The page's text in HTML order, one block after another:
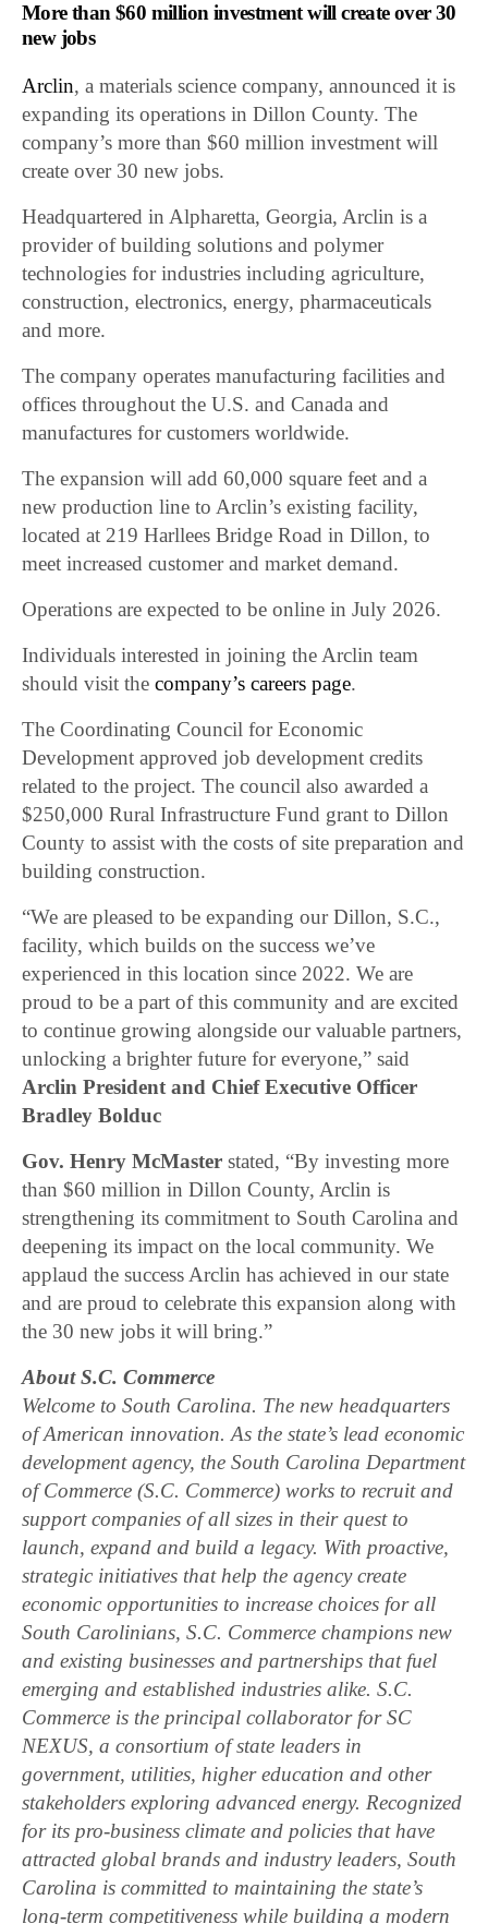
More than $60 million investment will create over 30
new jobs
Arclin, a materials science company, announced it is
expanding its operations in Dillon County. The
company’s more than $60 million investment will
create over 30 new jobs.
Headquartered in Alpharetta, Georgia, Arclin is a
provider of building solutions and polymer
technologies for industries including agriculture,
construction, electronics, energy, pharmaceuticals
and more.
The company operates manufacturing facilities and
offices throughout the U.S. and Canada and
manufactures for customers worldwide.
The expansion will add 60,000 square feet and a
new production line to Arclin’s existing facility,
located at 219 Harllees Bridge Road in Dillon, to
meet increased customer and market demand.
Operations are expected to be online in July 2026.
Individuals interested in joining the Arclin team
should visit thecompany’s careers page.
The Coordinating Council for Economic
Development approved job development credits
related to the project. The council also awarded a
$250,000 Rural Infrastructure Fund grant to Dillon
County to assist with the costs of site preparation and
building construction.
“We are pleased to be expanding our Dillon, S.C.,
facility, which builds on the success we’ve
experienced in this location since 2022. We are
proud to be a part of this community and are excited
to continue growing alongside our valuable partners,
unlocking a brighter future for everyone,” said
Arclin President and Chief Executive Officer
Bradley Bolduc
Gov. Henry McMaster stated, “By investing more
than $60 million in Dillon County, Arclin is
strengthening its commitment to South Carolina and
deepening its impact on the local community. We
applaud the success Arclin has achieved in our state
and are proud to celebrate this expansion along with
the 30 new jobs it will bring.”
About S.C. Commerce
Welcome to South Carolina. The new headquarters
of American innovation. As the state’s lead economic
development agency, the South Carolina Department
of Commerce (S.C. Commerce) works to recruit and
support companies of all sizes in their quest to
launch, expand and build a legacy. With proactive,
strategic initiatives that help the agency create
economic opportunities to increase choices for all
South Carolinians, S.C. Commerce champions new
and existing businesses and partnerships that fuel
emerging and established industries alike. S.C.
Commerce is the principal collaborator for SC
NEXUS, a consortium of state leaders in
government, utilities, higher education and other
stakeholders exploring advanced energy. Recognized
for its pro-business climate and policies that have
attracted global brands and industry leaders, South
Carolina is committed to maintaining the state’s
long-term competitiveness while building a modern